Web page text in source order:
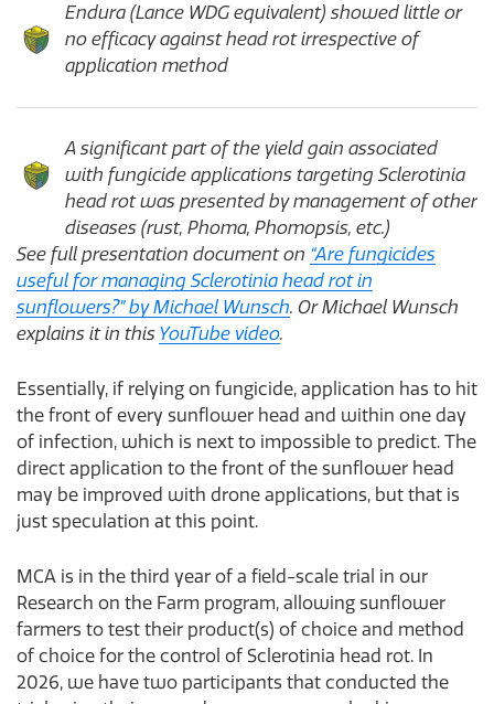
Endura (Lance WDG equivalent) showed little or
no efficacy against head rot irrespective of
application method
A significant part of the yield gain associated
with fungicide applications targeting Sclerotinia
head rot was presented by management of other
diseases (rust, Phoma, Phomopsis, etc.)
See full presentation document on “Are fungicides
useful for managing Sclerotinia head rot in
sunflowers?” by Michael Wunsch. Or Michael Wunsch
explains it in this YouTube video.
Essentially, if relying on fungicide, application has to hit
the front of every sunflower head and within one day
of infection, which is next to impossible to predict. The
direct application to the front of the sunflower head
may be improved with drone applications, but that is
just speculation at this point.
MCA is in the third year of a field-scale trial in our
Research on the Farm program, allowing sunflower
farmers to test their product(s) of choice and method
of choice for the control of Sclerotinia head rot. In
2026, we have two participants that conducted the